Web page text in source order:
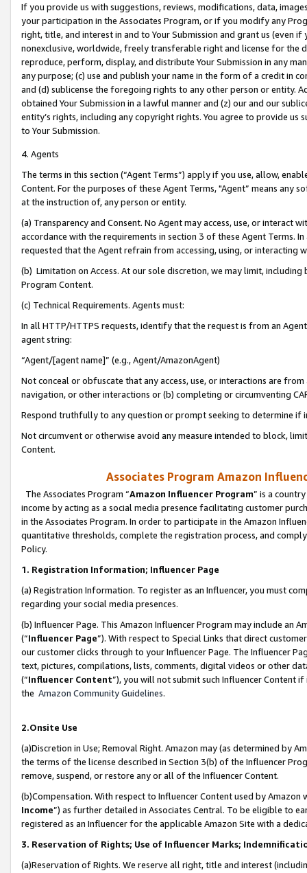
If you provide us with suggestions, reviews, modifications, data,
your participation in the Associates Program, or if you modify any
right, title, and interest in and to Your Submission and grant us (even
nonexclusive, worldwide, freely transferable right and license for
reproduce, perform, display, and distribute Your Submission in any
any purpose; (c) use and publish your name in the form of a credit in
and (d) sublicense the foregoing rights to any other person or entity.
obtained Your Submission in a lawful manner and (z) our and our
entity’s rights, including any copyright rights. You agree to provide us
to Your Submission.
4. Agents
The terms in this section (“Agent Terms”) apply if you use, allow,
Content. For the purposes of these Agent Terms, "Agent” means
at the instruction of, any person or entity.
(a) Transparency and Consent. No Agent may access, use, or
accordance with the requirements in section 3 of these Agent Terms.
requested that the Agent refrain from accessing, using, or interacting
(b) Limitation on Access. At our sole discretion, we may limit,
Program Content.
(c) Technical Requirements. Agents must:
In all HTTP/HTTPS requests, identify that the request is from an
agent string:
“Agent/[agent name]” (e.g., Agent/AmazonAgent)
Not conceal or obfuscate that any access, use, or interactions are
navigation, or other interactions or (b) completing or circumventing
Respond truthfully to any question or prompt seeking to determine if
Not circumvent or otherwise avoid any measure intended to block,
Content.
Associates Program Amazon
The Associates Program “Amazon Influencer Program” is a
income by acting as a social media presence facilitating customer
in the Associates Program. In order to participate in the Amazon
quantitative thresholds, complete the registration process, and
Policy.
1. Registration Information; Influencer Page
(a) Registration Information. To register as an Influencer, you must
regarding your social media presences.
(b) Influencer Page. This Amazon Influencer Program may include an
(“Influencer Page”). With respect to Special Links that direct
our customer clicks through to your Influencer Page. The Influencer
text, pictures, compilations, lists, comments, digital videos or other
(“Influencer Content”), you will not submit such Influencer Content
the Amazon Community Guidelines.
2.Onsite Use
(a)Discretion in Use; Removal Right. Amazon may (as determined by
the terms of the license described in Section 3(b) of the Influencer
remove, suspend, or restore any or all of the Influencer Content.
(b)Compensation. With respect to Influencer Content used by
Income”) as further detailed in Associates Central. To be eligible to
registered as an Influencer for the applicable Amazon Site with a
3. Reservation of Rights; Use of Influencer Marks;
(a)Reservation of Rights. We reserve all right, title and interest